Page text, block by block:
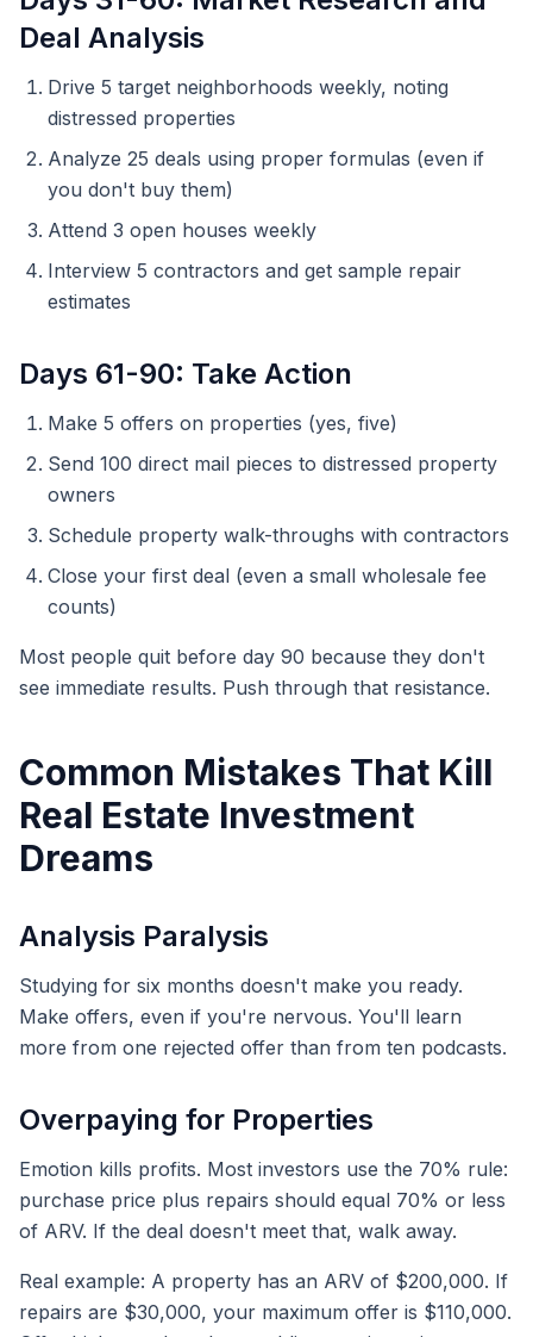
Deal Analysis
Drive 5 target neighborhoods weekly, noting
distressed properties
Analyze 25 deals using proper formulas (even if
you don't buy them)
Attend 3 open houses weekly
Interview 5 contractors and get sample repair
estimates
Days 61-90: Take Action
Make 5 offers on properties (yes, five)
Send 100 direct mail pieces to distressed property
owners
Schedule property walk-throughs with contractors
Close your first deal (even a small wholesale fee
counts)
Most people quit before day 90 because they don't
see immediate results. Push through that resistance.
Common Mistakes That Kill
Real Estate Investment
Dreams
Analysis Paralysis
Studying for six months doesn't make you ready.
Make offers, even if you're nervous. You'll learn
more from one rejected offer than from ten podcasts.
Overpaying for Properties
Emotion kills profits. Most investors use the 70% rule:
purchase price plus repairs should equal 70% or less
of ARV. If the deal doesn't meet that, walk away.
Real example: A property has an ARV of $200,000. If
repairs are $30,000, your maximum offer is $110,000.